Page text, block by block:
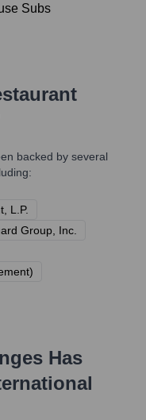
Subs
backed by several
L.P.
Group, Inc.
Has